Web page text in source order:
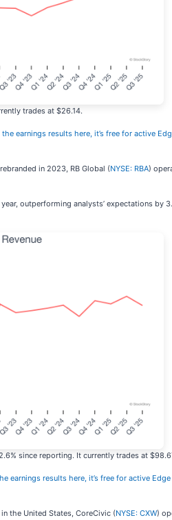
trades at $26.14.
earnings results here, it’s free for active
in 2023, RB Global (NYSE: RBA)
outperforming analysts’ expectations
since reporting. It currently trades at
earnings results here, it’s free for active
the United States, CoreCivic (NYSE: CXW)